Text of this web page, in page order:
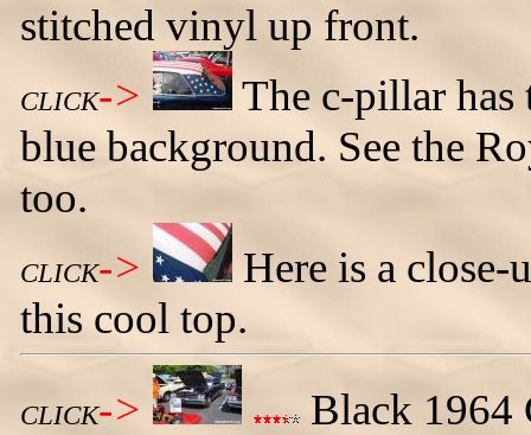
stitched vinyl up front.
CLICK->
The c-pillar has
blue background. See the
too.
CLICK->
Here is a
this cool top.
CLICK->
Black 1964